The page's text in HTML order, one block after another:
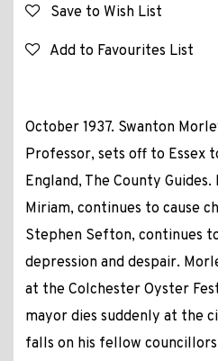
Save to Wish List
Add to Favourites List
October 1937. Swanton
Professor, sets off to Essex
England, The County
Miriam, continues to cause
Stephen Sefton, continues
depression and despair.
at the Colchester Oyster
mayor dies suddenly at the
falls on his fellow